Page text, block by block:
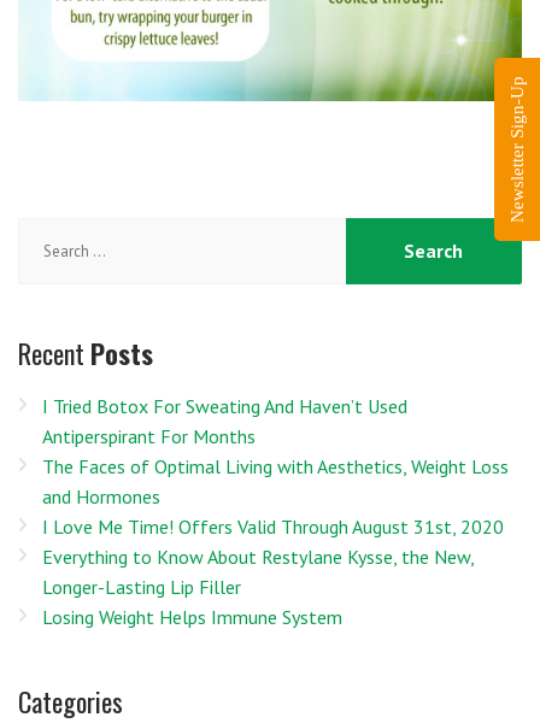
for:
Recent Posts
I Tried Botox For Sweating And Haven’t Used
Antiperspirant For Months
The Faces of Optimal Living with Aesthetics, Weight Loss
and Hormones
I Love Me Time! Offers Valid Through August 31st, 2020
Everything to Know About Restylane Kysse, the New,
Longer-Lasting Lip Filler
Losing Weight Helps Immune System
Categories
Newsletter Sign-Up